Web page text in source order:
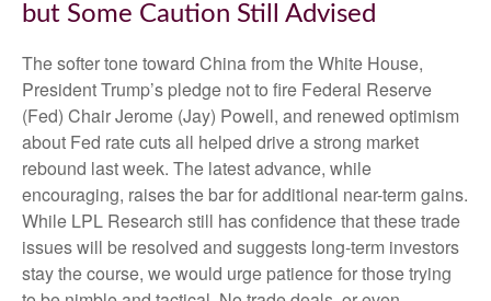
but Some Caution Still Advised
The softer tone toward China from the White House,
President Trump’s pledge not to fire Federal Reserve
(Fed) Chair Jerome (Jay) Powell, and renewed optimism
about Fed rate cuts all helped drive a strong market
rebound last week. The latest advance, while
encouraging, raises the bar for additional near-term gains.
While LPL Research still has confidence that these trade
issues will be resolved and suggests long-term investors
stay the course, we would urge patience for those trying